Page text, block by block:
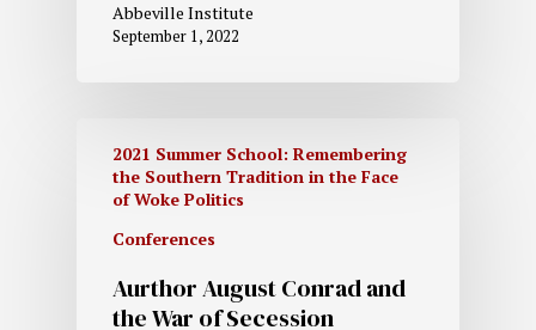
Abbeville Institute
September 1, 2022
2021 Summer School: Remembering
the Southern Tradition in the Face
of Woke Politics
Conferences
Aurthor August Conrad and
the War of Secession